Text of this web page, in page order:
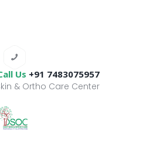
Us +91 7483075957
& Ortho Care Center